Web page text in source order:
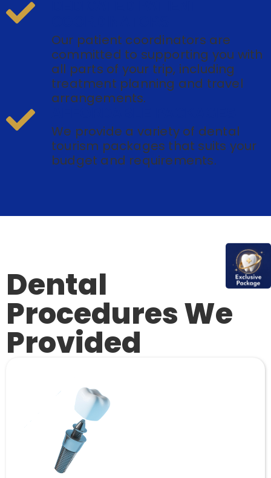
Our patient coordinators are
committed to supporting you with
all parts of your trip, including
treatment planning and travel
arrangements.
We provide a variety of dental
tourism packages that suits your
budget and requirements.
Dental
Procedures We
Provided